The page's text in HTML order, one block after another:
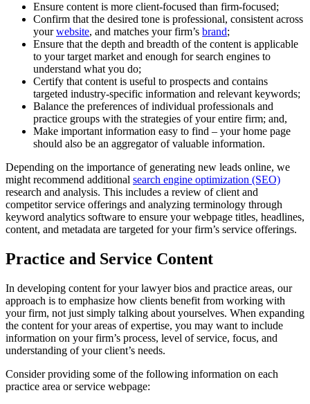
Ensure content is more client-focused than firm-focused;
Confirm that the desired tone is professional, consistent across
yourwebsite, and matches your firm’s brand;
Ensure that the depth and breadth of the content is applicable
to your target market and enough for search engines to
understand what you do;
Certify that content is useful to prospects and contains
targeted industry-specific information and relevant keywords;
Balance the preferences of individual professionals and
practice groups with the strategies of your entire firm; and,
Make important information easy to find – your home page
should also be an aggregator of valuable information.
Depending on the importance of generating new leads online, we
might recommend additional search engine optimization (SEO)
research and analysis. This includes a review of client and
competitor service offerings and analyzing terminology through
keyword analytics software to ensure your webpage titles, headlines,
content, and metadata are targeted for your firm’s service offerings.
Practice and Service Content
In developing content for your lawyer bios and practice areas, our
approach is to emphasize how clients benefit from working with
your firm, not just simply talking about yourselves. When expanding
the content for your areas of expertise, you may want to include
information on your firm’s process, level of service, focus, and
understanding of your client’s needs.
Consider providing some of the following information on each
practice area or service webpage: